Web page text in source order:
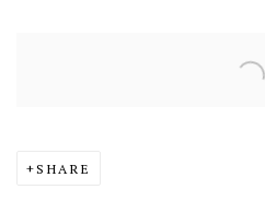
SHARE